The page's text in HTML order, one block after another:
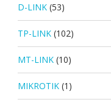
D-LINK (53)
TP-LINK (102)
MT-LINK (10)
MIKROTIK (1)